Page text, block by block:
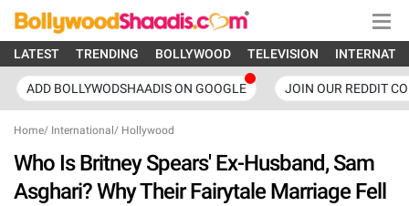
LATEST TRENDING BOLLYWOOD TELEVISION
ADD BOLLYWODSHAADIS ON GOOGLE JOIN OUR REDDIT
Home/ International / Hollywood
Who Is Britney Spears' Ex-Husband, Sam
Asghari? Why Their Fairytale Marriage Fell